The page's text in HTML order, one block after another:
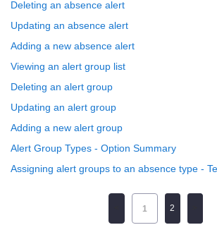
Deleting an absence alert
Updating an absence alert
Adding a new absence alert
Viewing an alert group list
Deleting an alert group
Updating an alert group
Adding a new alert group
Alert Group Types - Option Summary
Assigning alert groups to an absence type -
1 2